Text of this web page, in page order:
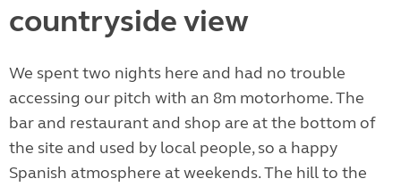
countryside view
We spent two nights here and had no trouble
accessing our pitch with an 8m motorhome. The
bar and restaurant and shop are at the bottom of
the site and used by local people, so a happy
Spanish atmosphere at weekends. The hill to the